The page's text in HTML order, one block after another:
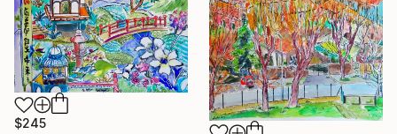
$245